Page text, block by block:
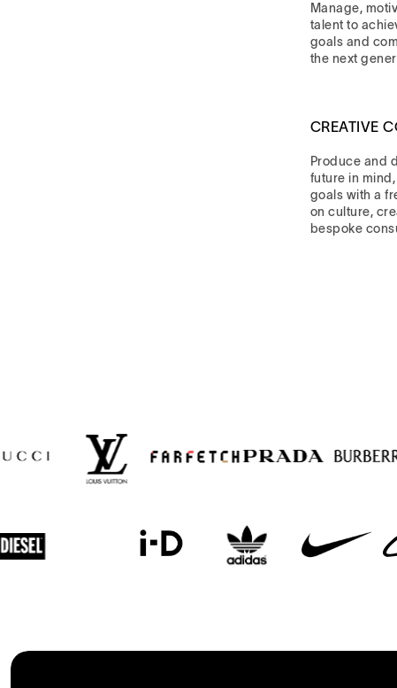
Manage,
talent to
goals and
the next
CREATIVE
Produce and
future in
goals with a
on culture,
bespoke